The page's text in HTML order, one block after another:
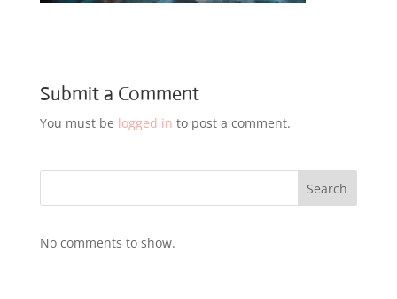
Submit a Comment
You must be logged in to post a comment.
Search
No comments to show.